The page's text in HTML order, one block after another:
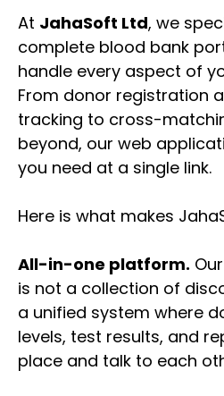
At JahaSoft Ltd, we
complete blood bank
handle every aspect of
From donor registration
tracking to cross-
beyond, our web
you need at a single link.
Here is what makes
All-in-one platform.
is not a collection of
a unified system where
levels, test results, and
place and talk to each